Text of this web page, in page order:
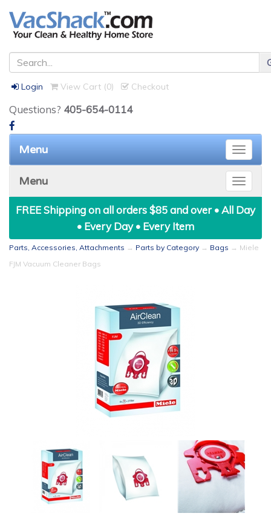
Login View Cart (0) Checkout
Questions? 405-654-0114
Toggle
Menu
Toggle
Menu
FREE Shipping on all orders $85 and over • All Day
• Every Day • Every Item
Parts, Accessories, Attachments → Parts by Category → Bags → Miele
FJM Vacuum Cleaner Bags